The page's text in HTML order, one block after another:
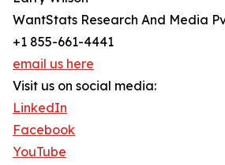
WantStats Research And Media
+1 855-661-4441
email us here
Visit us on social media:
LinkedIn
Facebook
YouTube